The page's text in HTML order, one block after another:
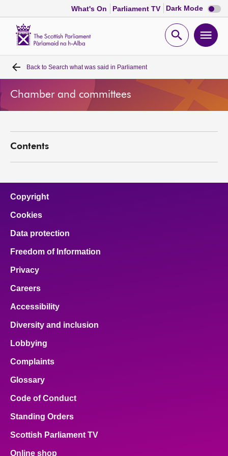
What's On Parliament TV Dark Mode Dark
mode
Open
Home
Bills and laws
Visit
About
Contact us
Back to Search what was said in Parliament
Chamber and committees
Contents
Copyright
Cookies
Data protection
Freedom of Information
Privacy
Careers
Accessibility
Diversity and inclusion
Lobbying
Complaints
Glossary
Code of Conduct
Standing Orders
Scottish Parliament TV
Online shop